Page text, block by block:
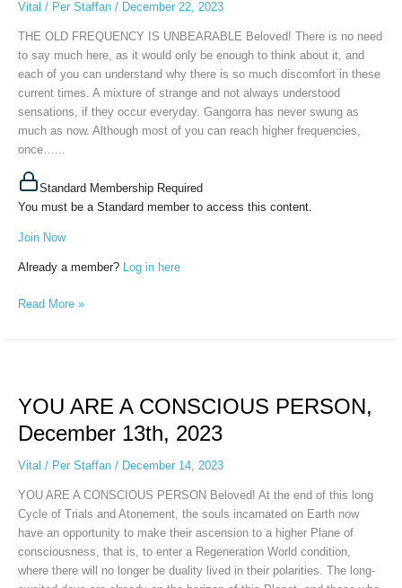
Vital / Per Staffan / December 22, 2023
THE OLD FREQUENCY IS UNBEARABLE Beloved! There is no need
to say much here, as it would only be enough to think about it, and
each of you can understand why there is so much discomfort in these
current times. A mixture of strange and not always understood
sensations, if they occur everyday. Gangorra has never swung as
much as now. Although most of you can reach higher frequencies,
once…...
Standard Membership Required
You must be a Standard member to access this content.
Join Now
Already a member? Log in here
2023
Read More »
YOU ARE A CONSCIOUS PERSON,
December 13th, 2023
Vital / Per Staffan / December 14, 2023
YOU ARE A CONSCIOUS PERSON Beloved! At the end of this long
Cycle of Trials and Atonement, the souls incarnated on Earth now
have an opportunity to make their ascension to a higher Plane of
consciousness, that is, to enter a Regeneration World condition,
where there will no longer be duality lived in their polarities. The long-
A
CONSCIOUS
PERSON,
December
2023